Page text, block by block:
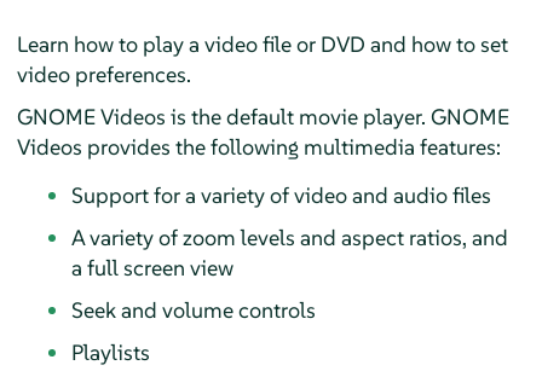
Learn how to play a video file or DVD and how to set
video preferences.
GNOME Videos is the default movie player. GNOME
Videos provides the following multimedia features:
Support for a variety of video and audio files
A variety of zoom levels and aspect ratios, and
a full screen view
Seek and volume controls
Playlists